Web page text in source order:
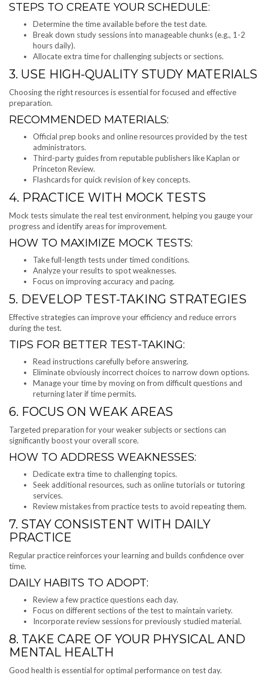
STEPS TO CREATE YOUR SCHEDULE:
Determine the time available before the test date.
Break down study sessions into manageable chunks (e.g., 1-2
hours daily).
Allocate extra time for challenging subjects or sections.
3. USE HIGH-QUALITY STUDY MATERIALS
Choosing the right resources is essential for focused and effective
preparation.
RECOMMENDED MATERIALS:
Official prep books and online resources provided by the test
administrators.
Third-party guides from reputable publishers like Kaplan or
Princeton Review.
Flashcards for quick revision of key concepts.
4. PRACTICE WITH MOCK TESTS
Mock tests simulate the real test environment, helping you gauge your
progress and identify areas for improvement.
HOW TO MAXIMIZE MOCK TESTS:
Take full-length tests under timed conditions.
Analyze your results to spot weaknesses.
Focus on improving accuracy and pacing.
5. DEVELOP TEST-TAKING STRATEGIES
Effective strategies can improve your efficiency and reduce errors
during the test.
TIPS FOR BETTER TEST-TAKING:
Read instructions carefully before answering.
Eliminate obviously incorrect choices to narrow down options.
Manage your time by moving on from difficult questions and
returning later if time permits.
6. FOCUS ON WEAK AREAS
Targeted preparation for your weaker subjects or sections can
significantly boost your overall score.
HOW TO ADDRESS WEAKNESSES:
Dedicate extra time to challenging topics.
Seek additional resources, such as online tutorials or tutoring
services.
Review mistakes from practice tests to avoid repeating them.
7. STAY CONSISTENT WITH DAILY
PRACTICE
Regular practice reinforces your learning and builds confidence over
time.
DAILY HABITS TO ADOPT:
Review a few practice questions each day.
Focus on different sections of the test to maintain variety.
Incorporate review sessions for previously studied material.
8. TAKE CARE OF YOUR PHYSICAL AND
MENTAL HEALTH
Good health is essential for optimal performance on test day.